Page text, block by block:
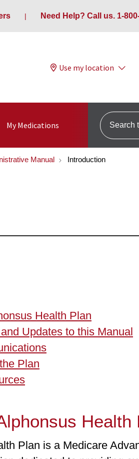
Need Help? Call us. 1-
Use my location
My Medications
Search
Manual Introduction
Health Plan
Updates to this Manual
Plan
Health
Plan is a Medicare